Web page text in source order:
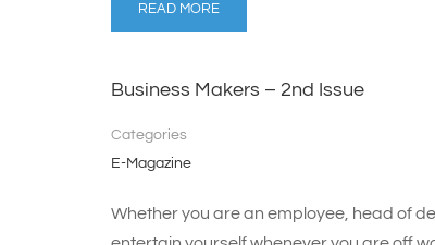
READ MORE
Business Makers – 2nd Issue
Categories
E-Magazine
Whether you are an employee, head of